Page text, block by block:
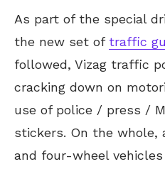
As part of the special
the new set oftraffic
followed, Vizag traffic
cracking down on
use of police / press /
stickers. On the whole,
and four-wheel